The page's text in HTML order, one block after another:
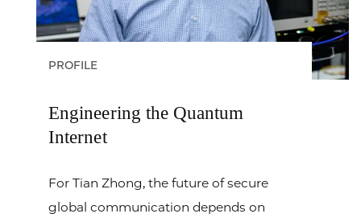
PROFILE
Engineering the Quantum
Internet
For Tian Zhong, the future of secure
global communication depends on